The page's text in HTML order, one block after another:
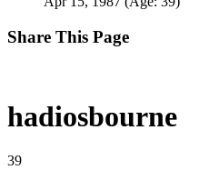
Share This Page
hadiosbourne
39